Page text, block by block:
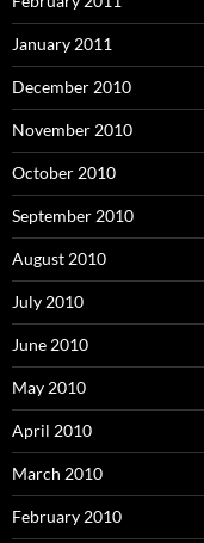
January 2011
December 2010
November 2010
October 2010
September 2010
August 2010
July 2010
June 2010
May 2010
April 2010
March 2010
February 2010